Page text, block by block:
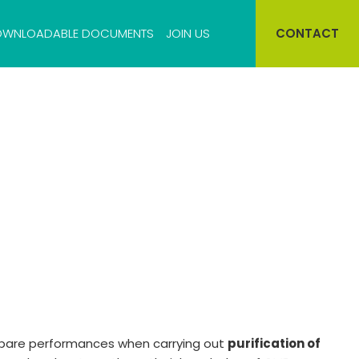
DOCUMENTS JOIN US CONTACT
performances when carrying out purification of